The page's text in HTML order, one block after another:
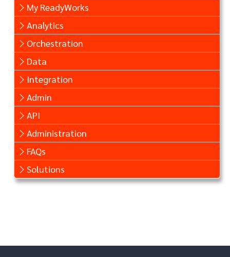
My ReadyWorks
Analytics
Orchestration
Data
Integration
Admin
API
Administration
FAQs
Solutions